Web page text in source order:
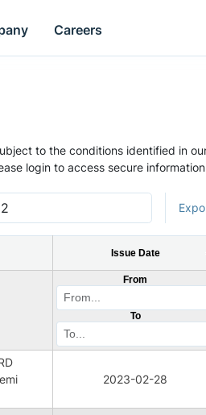
Careers
to the conditions identified in
login to access secure information
Issue Date
From
To
2023-02-28